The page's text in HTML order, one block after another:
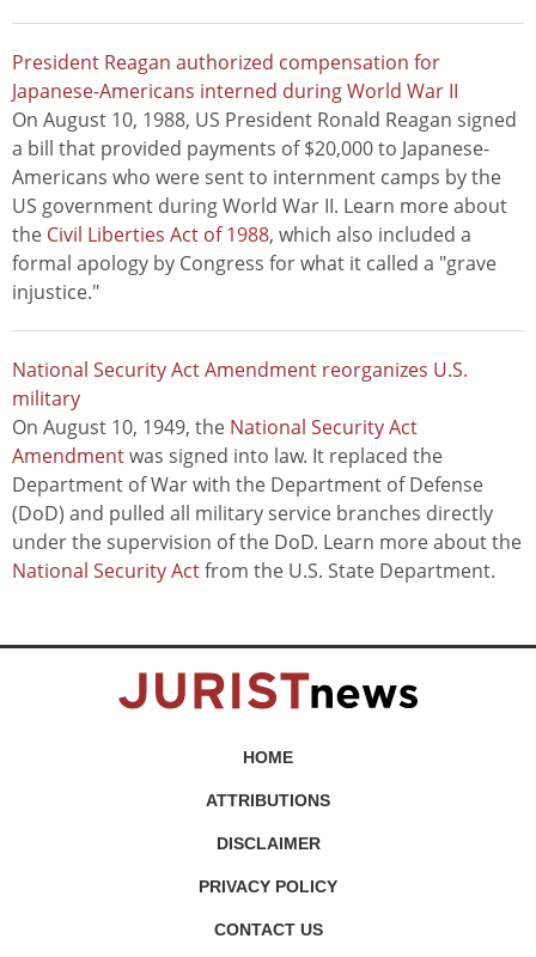
President Reagan authorized compensation for
Japanese-Americans interned during World War II
On August 10, 1988, US President Ronald Reagan signed
a bill that provided payments of $20,000 to Japanese-
Americans who were sent to internment camps by the
US government during World War II. Learn more about
the Civil Liberties Act of 1988, which also included a
formal apology by Congress for what it called a "grave
injustice."
National Security Act Amendment reorganizes U.S.
military
On August 10, 1949, the National Security Act
Amendmentwas signed into law. It replaced the
Department of War with the Department of Defense
(DoD) and pulled all military service branches directly
under the supervision of the DoD. Learn more about the
National Security Actfrom the U.S. State Department.
HOME
ATTRIBUTIONS
DISCLAIMER
PRIVACY POLICY
CONTACT US